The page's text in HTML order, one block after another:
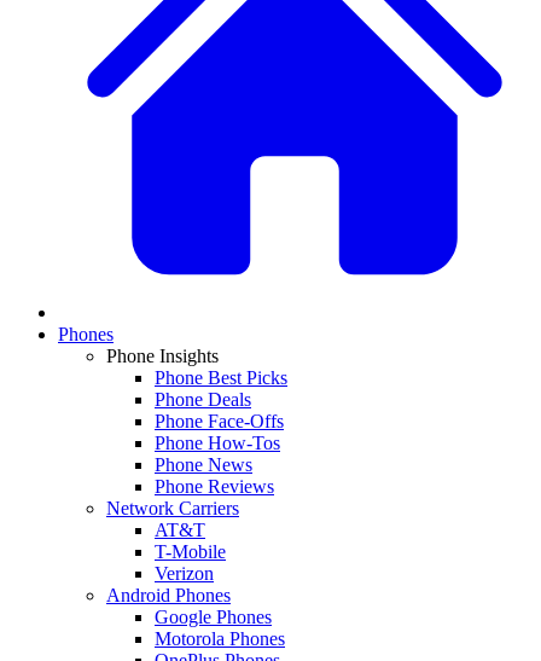
Phones
Phone Insights
Phone Best Picks
Phone Deals
Phone Face-Offs
Phone How-Tos
Phone News
Phone Reviews
Network Carriers
AT&T
T-Mobile
Verizon
Android Phones
Google Phones
Motorola Phones